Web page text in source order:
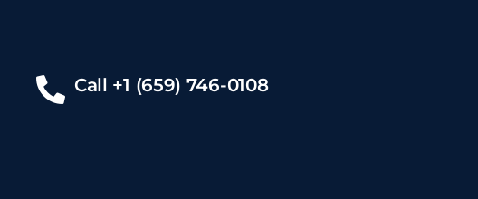
Call +1 (659) 746-0108